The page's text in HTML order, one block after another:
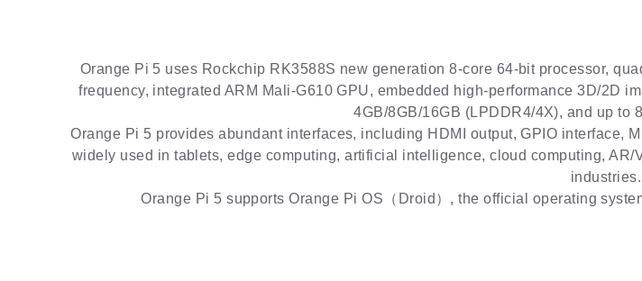
Orange Pi 5 uses Rockchip RK3588S new generation 8-core 64-bit processor,
frequency, integrated ARM Mali-G610 GPU, embedded high-performance 3D/2D
4GB/8GB/16GB (LPDDR4/4X), and up to
Orange Pi 5 provides abundant interfaces, including HDMI output, GPIO interface,
widely used in tablets, edge computing, artificial intelligence, cloud computing,
industries.
Orange Pi 5 supports Orange Pi OS（Droid）, the official operating